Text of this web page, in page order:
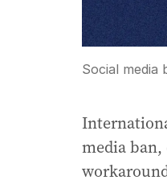
Social media
media ban,